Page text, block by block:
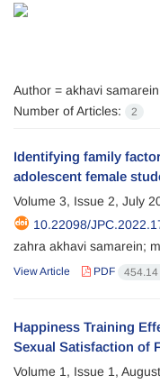
Author = akhavi
Number of Articles:
2
Identifying family
adolescent female
Volume 3, Issue 2, July
10.22098/
zahra akhavi samarein;
View Article PDF 454.14
Happiness Training
Sexual Satisfaction of
Volume 1, Issue 1,